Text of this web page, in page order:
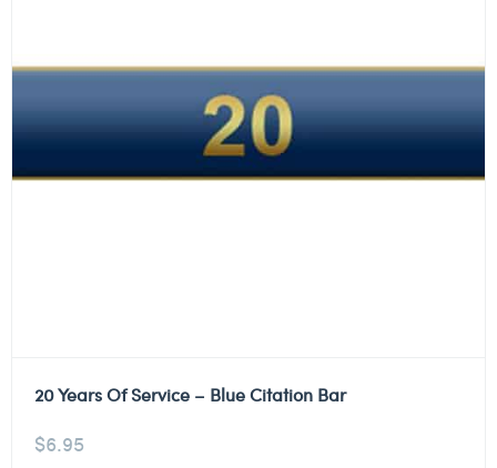
20 Years Of Service – Blue Citation Bar
$6.95